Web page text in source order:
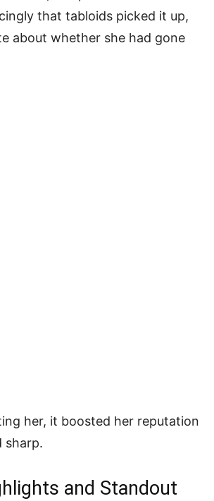
that tabloids picked it up,
about whether she had gone
her, it boosted her reputation
sharp.
and Standout